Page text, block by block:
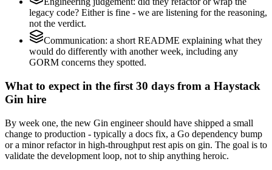
legacy code? Either is fine - we are listening for the reasoning,
not the verdict.
Communication: a short README explaining what they
would do differently with another week, including any
GORM concerns they spotted.
What to expect in the first 30 days from a Haystack
Gin hire
By week one, the new Gin engineer should have shipped a small
change to production - typically a docs fix, a Go dependency bump
or a minor refactor in high-throughput rest apis on gin. The goal is to
validate the development loop, not to ship anything heroic.